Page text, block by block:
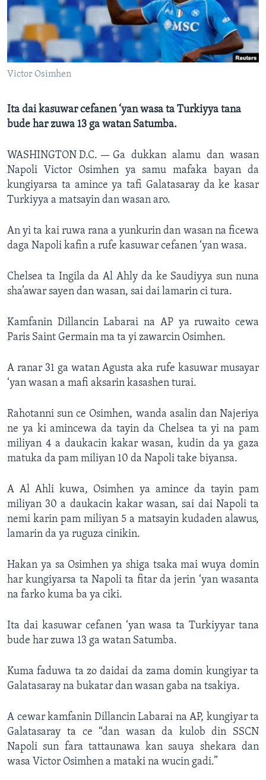
BIDIYO
FADI MU JI
Harsuna
Victor Osimhen
Ita dai kasuwar cefanen ‘yan wasa ta Turkiyya tana
bude har zuwa 13 ga watan Satumba.
WASHINGTON D.C. — Ga dukkan alamu dan wasan
Napoli Victor Osimhen ya samu mafaka bayan da
kungiyarsa ta amince ya tafi Galatasaray da ke kasar
Turkiyya a matsayin dan wasan aro.
An yi ta kai ruwa rana a yunkurin dan wasan na ficewa
daga Napoli kafin a rufe kasuwar cefanen ‘yan wasa.
Chelsea ta Ingila da Al Ahly da ke Saudiyya sun nuna
sha’awar sayen dan wasan, sai dai lamarin ci tura.
Kamfanin Dillancin Labarai na AP ya ruwaito cewa
Paris Saint Germain ma ta yi zawarcin Osimhen.
A ranar 31 ga watan Agusta aka rufe kasuwar musayar
‘yan wasan a mafi aksarin kasashen turai.
Rahotanni sun ce Osimhen, wanda asalin dan Najeriya
ne ya ki amincewa da tayin da Chelsea ta yi na pam
miliyan 4 a daukacin kakar wasan, kudin da ya gaza
matuka da pam miliyan 10 da Napoli take biyansa.
A Al Ahli kuwa, Osimhen ya amince da tayin pam
miliyan 30 a daukacin kakar wasan, sai dai Napoli ta
nemi karin pam miliyan 5 a matsayin kudaden alawus,
lamarin da ya ruguza cinikin.
Hakan ya sa Osimhen ya shiga tsaka mai wuya domin
har kungiyarsa ta Napoli ta fitar da jerin ‘yan wasanta
na farko kuma ba ya ciki.
Ita dai kasuwar cefanen ‘yan wasa ta Turkiyyar tana
bude har zuwa 13 ga watan Satumba.
Kuma faduwa ta zo daidai da zama domin kungiyar ta
Galatasaray na bukatar dan wasan gaba na tsakiya.
A cewar kamfanin Dillancin Labarai na AP, kungiyar ta
Galatasaray ta ce “dan wasan da kulob din SSCN
Napoli sun fara tattaunawa kan sauya shekara dan
wasa Victor Osimhen a mataki na wucin gadi.”